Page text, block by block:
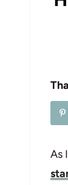
As